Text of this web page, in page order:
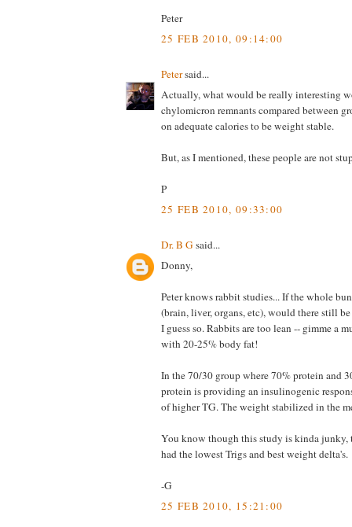
Peter
25 FEB 2010, 09:14:00
Petersaid...
Actually, what would be really interesting
chylomicron remnants compared between
on adequate calories to be weight stable.
But, as I mentioned, these people are not
P
25 FEB 2010, 09:33:00
Dr. B Gsaid...
Donny,
Peter knows rabbit studies... If the whole
(brain, liver, organs, etc), would there still
I guess so. Rabbits are too lean -- gimme a
with 20-25% body fat!
In the 70/30 group where 70% protein and
protein is providing an insulinogenic
of higher TG. The weight stabilized in the
You know though this study is kinda junky,
had the lowest Trigs and best weight delta's.
-G
25 FEB 2010, 15:21:00